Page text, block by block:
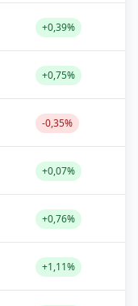
+0,39%
+0,75%
-0,35%
+0,07%
+0,76%
+1,11%